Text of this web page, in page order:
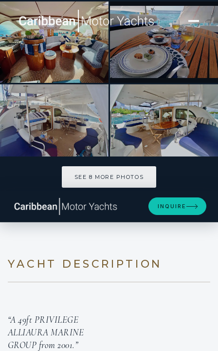
[ SAILING CATAMARAN · BUILT 2001 ]
ISOLABLUE
SEE 8 MORE PHOTOS
INQUIRE
YACHT DESCRIPTION
“A 49ft PRIVILEGE
ALLIAURA MARINE
GROUP from 2001.”